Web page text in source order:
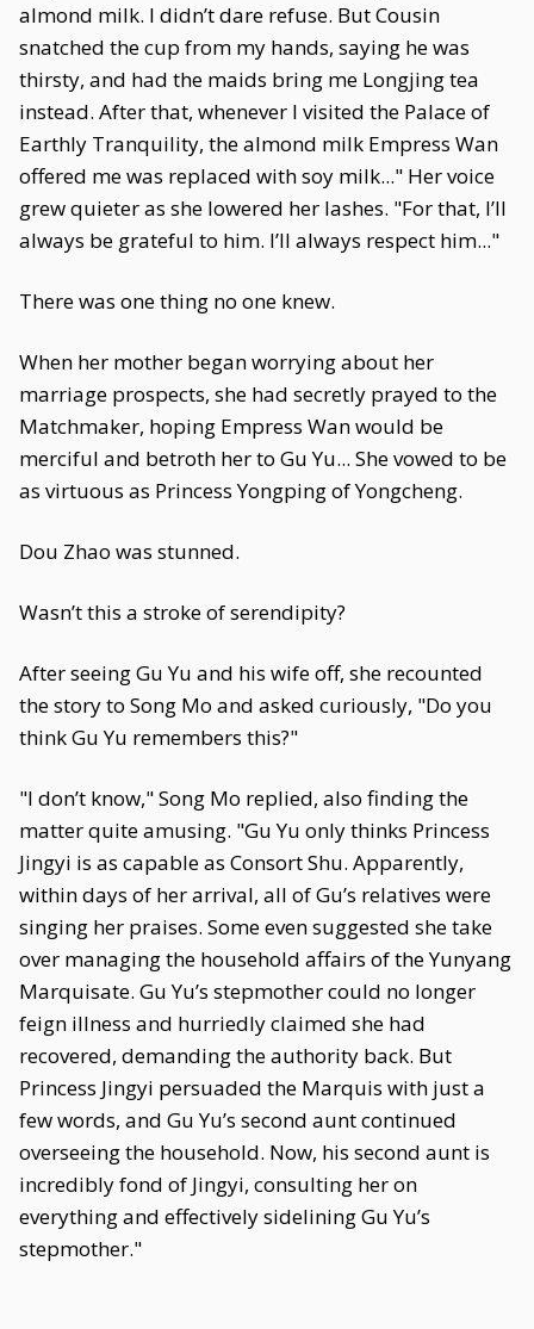
almond milk. I didn’t dare refuse. But Cousin
snatched the cup from my hands, saying he was
thirsty, and had the maids bring me Longjing tea
instead. After that, whenever I visited the Palace of
Earthly Tranquility, the almond milk Empress Wan
offered me was replaced with soy milk..." Her voice
grew quieter as she lowered her lashes. "For that, I’ll
always be grateful to him. I’ll always respect him..."
There was one thing no one knew.
When her mother began worrying about her
marriage prospects, she had secretly prayed to the
Matchmaker, hoping Empress Wan would be
merciful and betroth her to Gu Yu... She vowed to be
as virtuous as Princess Yongping of Yongcheng.
Dou Zhao was stunned.
Wasn’t this a stroke of serendipity?
After seeing Gu Yu and his wife off, she recounted
the story to Song Mo and asked curiously, "Do you
think Gu Yu remembers this?"
"I don’t know," Song Mo replied, also finding the
matter quite amusing. "Gu Yu only thinks Princess
Jingyi is as capable as Consort Shu. Apparently,
within days of her arrival, all of Gu’s relatives were
singing her praises. Some even suggested she take
over managing the household affairs of the Yunyang
Marquisate. Gu Yu’s stepmother could no longer
feign illness and hurriedly claimed she had
recovered, demanding the authority back. But
Princess Jingyi persuaded the Marquis with just a
few words, and Gu Yu’s second aunt continued
overseeing the household. Now, his second aunt is
incredibly fond of Jingyi, consulting her on
everything and effectively sidelining Gu Yu’s
stepmother."